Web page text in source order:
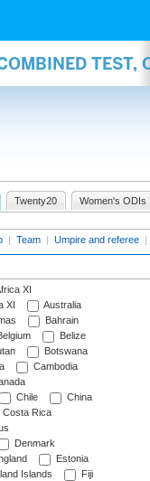
TEST,
Twenty20 Women's ODIs
| Team | Umpire and referee |
XI
XI
Australia
Bahrain
Belize
Botswana
Cambodia
Chile
China
Costa Rica
Denmark
Estonia
Islands
Fiji